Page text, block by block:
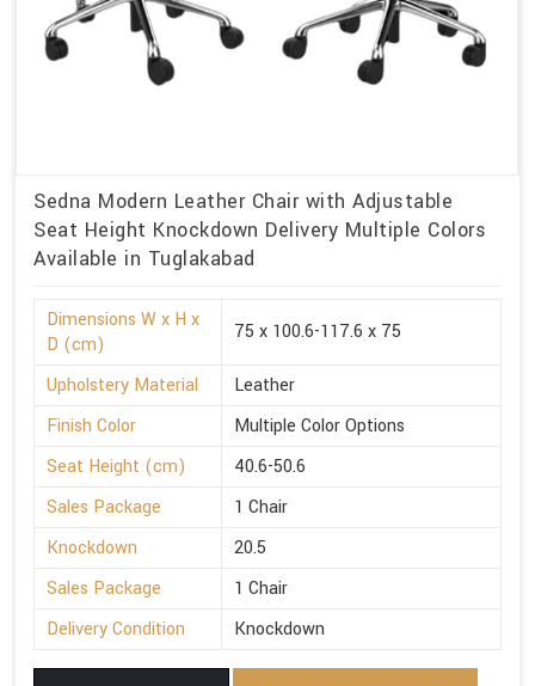
Sedna Modern Leather Chair with Adjustable
Seat Height Knockdown Delivery Multiple Colors
Available in Tuglakabad
Dimensions W x H x
D (cm)
75 x 100.6-117.6 x 75
Upholstery Material
Leather
Finish Color
Multiple Color Options
Seat Height (cm)
40.6-50.6
Sales Package
1 Chair
Knockdown
20.5
Sales Package
1 Chair
Delivery Condition
Knockdown